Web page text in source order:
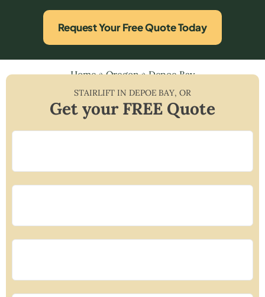
Request Your Free Quote Today
Home»Oregon»Depoe Bay
STAIRLIFT IN DEPOE BAY, OR
Get your FREE Quote